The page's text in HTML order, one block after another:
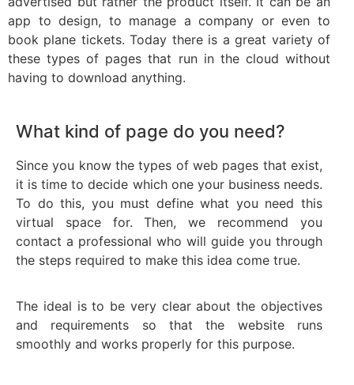
app to design, to manage a company or even to
book plane tickets. Today there is a great variety of
these types of pages that run in the cloud without
having to download anything.
What kind of page do you need?
Since you know the types of web pages that exist,
it is time to decide which one your business needs.
To do this, you must define what you need this
virtual space for. Then, we recommend you
contact a professional who will guide you through
the steps required to make this idea come true.
The ideal is to be very clear about the objectives
and requirements so that the website runs
smoothly and works properly for this purpose.